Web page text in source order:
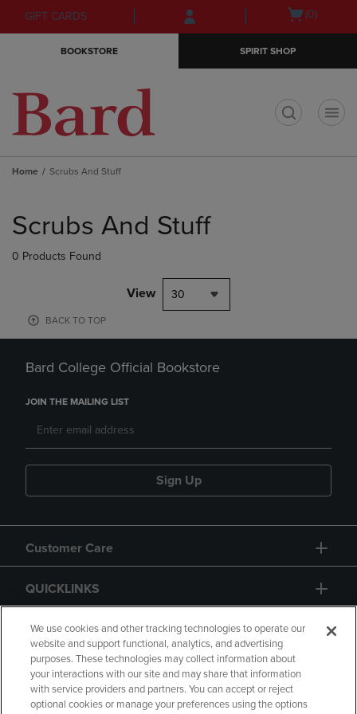
Skip
to
Skip
to
menu
GIFT CARDS
Open(0)
BOOKSTORE SPIRIT SHOP
Home Scrubs And Stuff
products
Scrubs And Stuff
0 Products Found
View 30
BACK TO TOP
Bard College Official Bookstore
JOIN THE MAILING LIST
Sign Up
Customer Care
QUICKLINKS
GIFT CARD
We use cookies and other tracking technologies to operate our
website and support functional, analytics, and advertising
purposes. These technologies may collect information about
your interactions with our site and may share that information
with service providers and partners. You can accept or reject
optional cookies or manage your preferences using the options